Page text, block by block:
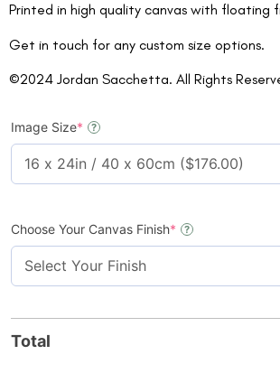
Printed in high quality canvas with floating
Get in touch for any custom size options.
©2024 Jordan Sacchetta. All Rights
Image Size* ?
Choose Your Canvas Finish* ?
Total